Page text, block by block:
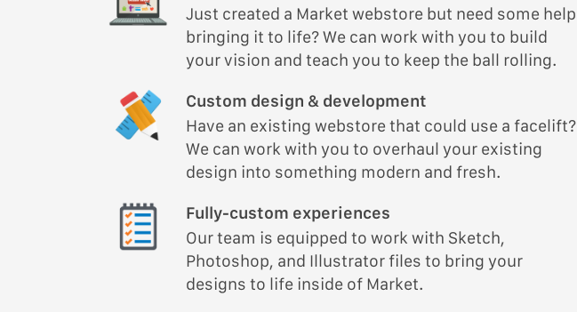
Just created a Market webstore but need some help
bringing it to life? We can work with you to build
your vision and teach you to keep the ball rolling.
Custom design & development
Have an existing webstore that could use a facelift?
We can work with you to overhaul your existing
design into something modern and fresh.
Fully-custom experiences
Our team is equipped to work with Sketch,
Photoshop, and Illustrator files to bring your
designs to life inside of Market.